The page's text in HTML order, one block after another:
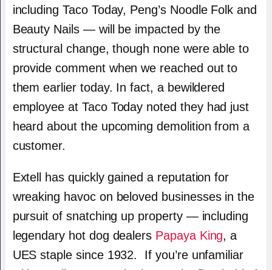
including Taco Today, Peng’s Noodle Folk and
Beauty Nails — will be impacted by the
structural change, though none were able to
provide comment when we reached out to
them earlier today. In fact, a bewildered
employee at Taco Today noted they had just
heard about the upcoming demolition from a
customer.
Extell has quickly gained a reputation for
wreaking havoc on beloved businesses in the
pursuit of snatching up property — including
legendary hot dog dealers Papaya King, a
UES staple since 1932. If you’re unfamiliar